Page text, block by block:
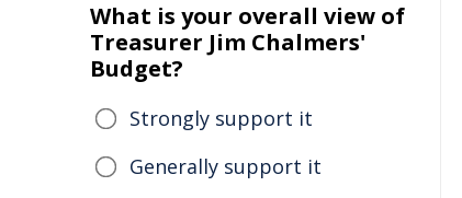
What is your overall view of
Treasurer Jim Chalmers'
Budget?
Strongly support it
Generally support it